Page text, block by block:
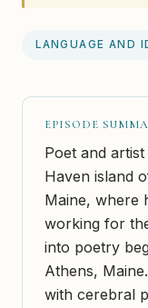
LANGUAGE AND
EPISODE
Poet and
Haven island
Maine, where
working for
into poetry
Athens,
with cerebral